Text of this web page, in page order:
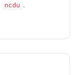
ncdu .